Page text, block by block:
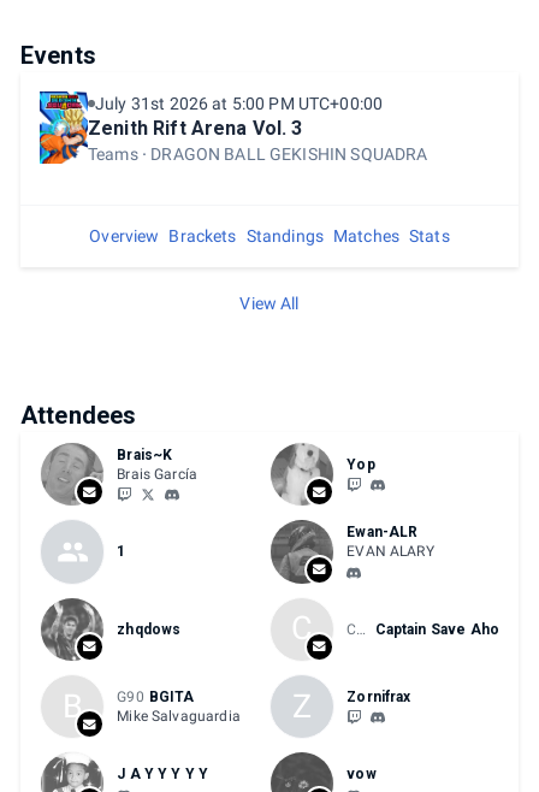
Events
July 31st 2026 at 5:00 PM UTC+00:00
Zenith Rift Arena Vol. 3
Teams DRAGON BALL GEKISHIN SQUADRA
Overview Brackets Standings Matches Stats
View All
Attendees
Brais~K
Brais García
Yop
1
Ewan-ALR
EVAN ALARY
zhqdows C Captain Save Aho
B G90 BGITA
Mike Salvaguardia
Z Zornifrax
J A Y Y Y Y Y vow